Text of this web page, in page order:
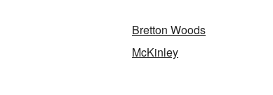
Bretton Woods
McKinley